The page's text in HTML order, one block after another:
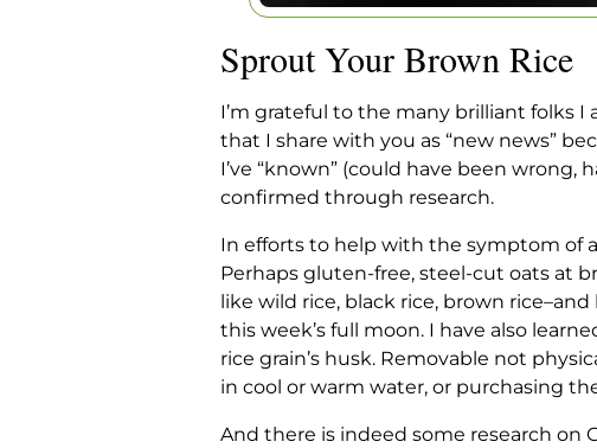
Sprout Your Brown Rice
I’m grateful to the many brilliant folks I
that I share with you as “new news”
I’ve “known” (could have been
confirmed through research.
In efforts to help with the symptom of
Perhaps gluten-free, steel-cut oats at
like wild rice, black rice, brown
this week’s full moon. I have also
rice grain’s husk. Removable not
in cool or warm water, or purchasing
And there is indeed some research on